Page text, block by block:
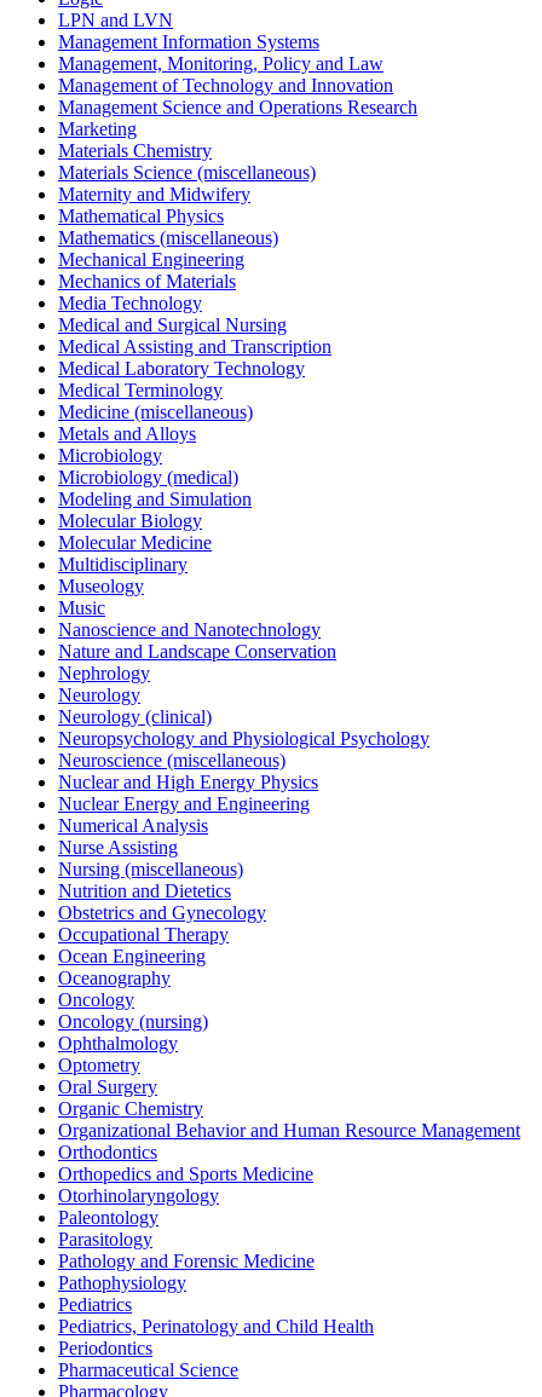
LPN and LVN
Management Information Systems
Management, Monitoring, Policy and Law
Management of Technology and Innovation
Management Science and Operations Research
Marketing
Materials Chemistry
Materials Science (miscellaneous)
Maternity and Midwifery
Mathematical Physics
Mathematics (miscellaneous)
Mechanical Engineering
Mechanics of Materials
Media Technology
Medical and Surgical Nursing
Medical Assisting and Transcription
Medical Laboratory Technology
Medical Terminology
Medicine (miscellaneous)
Metals and Alloys
Microbiology
Microbiology (medical)
Modeling and Simulation
Molecular Biology
Molecular Medicine
Multidisciplinary
Museology
Music
Nanoscience and Nanotechnology
Nature and Landscape Conservation
Nephrology
Neurology
Neurology (clinical)
Neuropsychology and Physiological Psychology
Neuroscience (miscellaneous)
Nuclear and High Energy Physics
Nuclear Energy and Engineering
Numerical Analysis
Nurse Assisting
Nursing (miscellaneous)
Nutrition and Dietetics
Obstetrics and Gynecology
Occupational Therapy
Ocean Engineering
Oceanography
Oncology
Oncology (nursing)
Ophthalmology
Optometry
Oral Surgery
Organic Chemistry
Organizational Behavior and Human Resource Management
Orthodontics
Orthopedics and Sports Medicine
Otorhinolaryngology
Paleontology
Parasitology
Pathology and Forensic Medicine
Pathophysiology
Pediatrics
Pediatrics, Perinatology and Child Health
Periodontics
Pharmaceutical Science
Pharmacology